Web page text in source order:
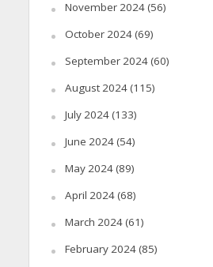
November 2024(56)
October 2024(69)
September 2024(60)
August 2024(115)
July 2024(133)
June 2024(54)
May 2024(89)
April 2024(68)
March 2024(61)
February 2024(85)